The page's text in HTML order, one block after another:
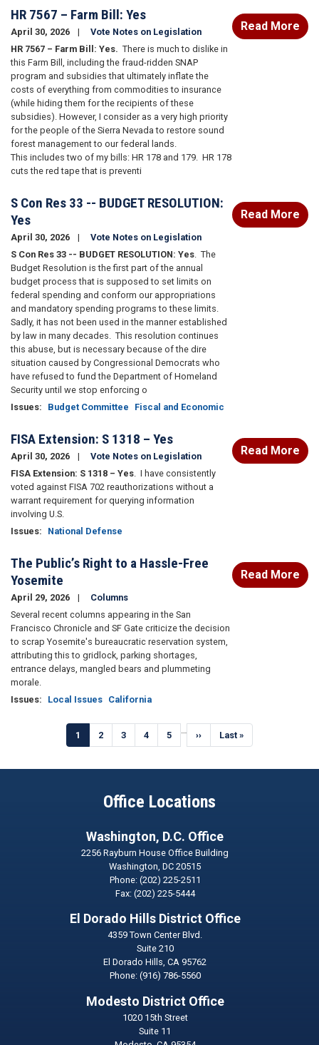
HR 7567 – Farm Bill: Yes
April 30, 2026
Vote Notes on Legislation
HR 7567 – Farm Bill: Yes. There is much to dislike in
this Farm Bill, including the fraud-ridden SNAP
program and subsidies that ultimately inflate the
costs of everything from commodities to insurance
(while hiding them for the recipients of these
subsidies). However, I consider as a very high priority
for the people of the Sierra Nevada to restore sound
forest management to our federal lands.
This includes two of my bills: HR 178 and 179. HR 178
cuts the red tape that is preventi
Read More
S Con Res 33 -- BUDGET RESOLUTION:
Yes
April 30, 2026
Vote Notes on Legislation
S Con Res 33 -- BUDGET RESOLUTION: Yes. The
Budget Resolution is the first part of the annual
budget process that is supposed to set limits on
federal spending and conform our appropriations
and mandatory spending programs to these limits.
Sadly, it has not been used in the manner established
by law in many decades. This resolution continues
this abuse, but is necessary because of the dire
situation caused by Congressional Democrats who
have refused to fund the Department of Homeland
Security until we stop enforcing o
Issues: Budget Committee Fiscal and Economic
Read More
FISA Extension: S 1318 – Yes
April 30, 2026
Vote Notes on Legislation
FISA Extension: S 1318 – Yes. I have consistently
voted against FISA 702 reauthorizations without a
warrant requirement for querying information
involving U.S.
Issues: National Defense
Read More
The Public’s Right to a Hassle-Free
Yosemite
April 29, 2026
Columns
Several recent columns appearing in the San
Francisco Chronicle and SF Gate criticize the decision
to scrap Yosemite's bureaucratic reservation system,
attributing this to gridlock, parking shortages,
entrance delays, mangled bears and plummeting
morale.
Issues: Local Issues California
Read More
Current
page
1 Page
2 Page
3 Page
4 Page
5 …
Next
page
››
Last
page
Last »
Office Locations
Washington, D.C. Office
2256 Rayburn House Office Building
Washington,DC20515
Phone: (202) 225-2511
Fax: (202) 225-5444
El Dorado Hills District Office
4359 Town Center Blvd.
Suite 210
El Dorado Hills,CA95762
Phone: (916) 786-5560
Modesto District Office
1020 15th Street
Suite 11